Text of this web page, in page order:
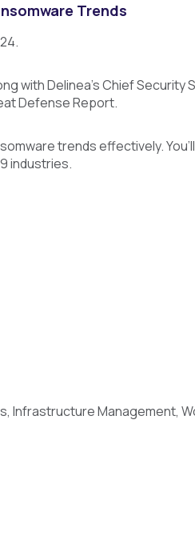
Trends
with Delinea's Chief Security
Defense Report.
trends effectively.
industries.
Infrastructure Management,